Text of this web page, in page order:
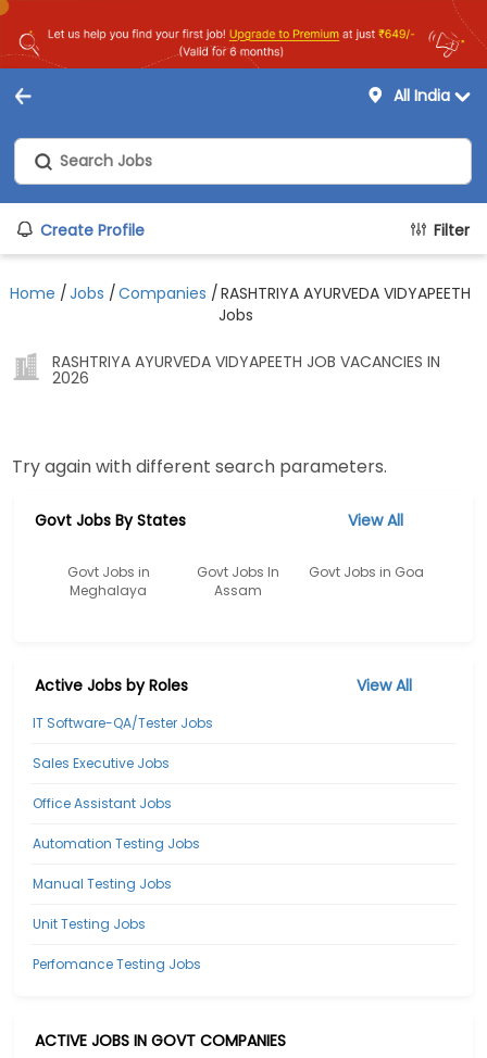
All India
Create Profile Filter
Home /Jobs /Companies /RASHTRIYA AYURVEDA VIDYAPEETH
Jobs
RASHTRIYA AYURVEDA VIDYAPEETH JOB VACANCIES IN
2026
Try again with different search parameters.
Govt Jobs By States View All
Govt Jobs in
Meghalaya
Govt Jobs In
Assam
Govt Jobs in Goa
Active Jobs by Roles View All
IT Software-QA/Tester Jobs
Sales Executive Jobs
Office Assistant Jobs
Automation Testing Jobs
Manual Testing Jobs
Unit Testing Jobs
Perfomance Testing Jobs
ACTIVE JOBS IN GOVT COMPANIES